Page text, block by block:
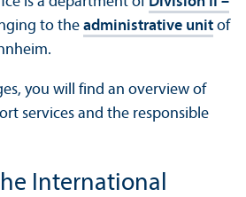
to the administrative unit of
you will find an overview of
services and the responsible
International